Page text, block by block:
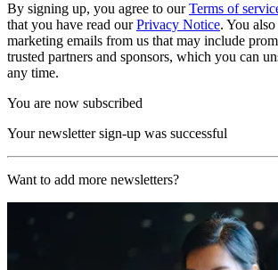
By signing up, you agree to ourTerms of
that you have read ourPrivacy Notice. You
marketing emails from us that may include
trusted partners and sponsors, which you can
any time.
You are now subscribed
Your newsletter sign-up was successful
Want to add more newsletters?